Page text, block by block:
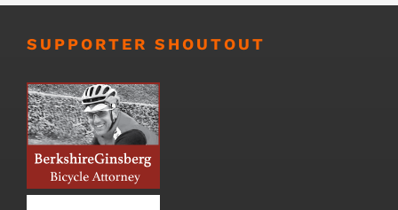
SUPPORTER SHOUTOUT